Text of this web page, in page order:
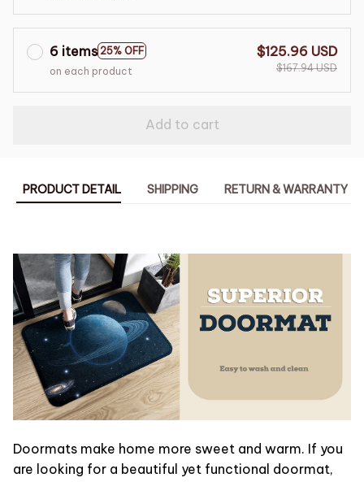
6 items 25% OFF
on each product
$125.96 USD
$167.94 USD
Add to cart
PRODUCT DETAIL SHIPPING RETURN & WARRANTY
Doormats make home more sweet and warm. If you
are looking for a beautiful yet functional doormat,